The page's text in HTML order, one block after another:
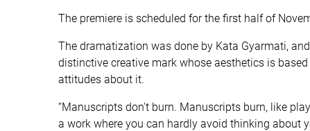
The premiere is scheduled for the first half of
The dramatization was done by Kata Gyarmati,
distinctive creative mark whose aesthetics is
attitudes about it.
“Manuscripts don't burn. Manuscripts burn, like
a work where you can hardly avoid thinking about